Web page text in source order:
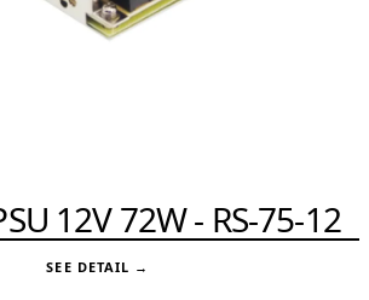
12V 72W - RS-75-12